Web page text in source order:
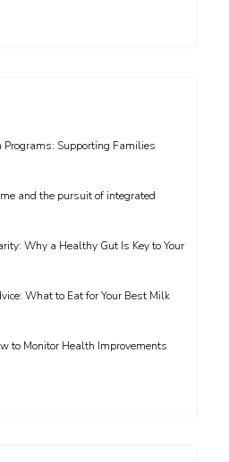
Supporting Families
and the pursuit of integrated
Why a Healthy Gut Is Key to Your
What to Eat for Your Best Milk
to Monitor Health Improvements